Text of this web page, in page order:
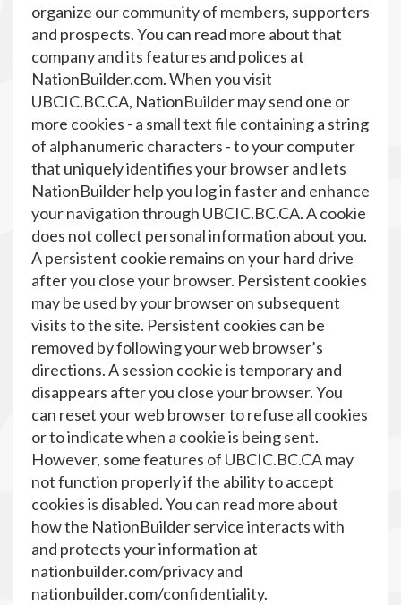
organize our community of members, supporters
and prospects. You can read more about that
company and its features and polices at
NationBuilder.com. When you visit
UBCIC.BC.CA, NationBuilder may send one or
more cookies - a small text file containing a string
of alphanumeric characters - to your computer
that uniquely identifies your browser and lets
NationBuilder help you log in faster and enhance
your navigation through UBCIC.BC.CA. A cookie
does not collect personal information about you.
A persistent cookie remains on your hard drive
after you close your browser. Persistent cookies
may be used by your browser on subsequent
visits to the site. Persistent cookies can be
removed by following your web browser’s
directions. A session cookie is temporary and
disappears after you close your browser. You
can reset your web browser to refuse all cookies
or to indicate when a cookie is being sent.
However, some features of UBCIC.BC.CA may
not function properly if the ability to accept
cookies is disabled. You can read more about
how the NationBuilder service interacts with
and protects your information at
nationbuilder.com/privacy and
nationbuilder.com/confidentiality.